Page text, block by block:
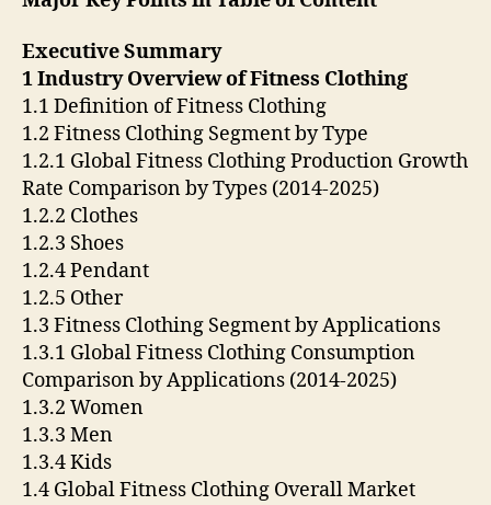
Executive Summary
1 Industry Overview of Fitness Clothing
1.1 Definition of Fitness Clothing
1.2 Fitness Clothing Segment by Type
1.2.1 Global Fitness Clothing Production Growth
Rate Comparison by Types (2014-2025)
1.2.2 Clothes
1.2.3 Shoes
1.2.4 Pendant
1.2.5 Other
1.3 Fitness Clothing Segment by Applications
1.3.1 Global Fitness Clothing Consumption
Comparison by Applications (2014-2025)
1.3.2 Women
1.3.3 Men
1.3.4 Kids
1.4 Global Fitness Clothing Overall Market